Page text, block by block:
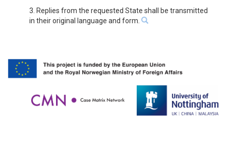
3. Replies from the requested State shall be transmitted
in their original language and form.